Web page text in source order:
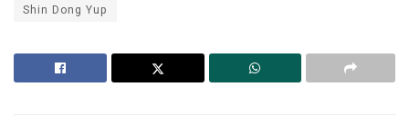
Shin Dong Yup